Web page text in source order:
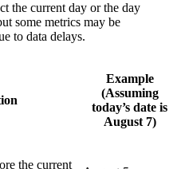
the current day or the day
some metrics may be
to data delays.
Example
(Assuming
today’s date is
August 7)
the current